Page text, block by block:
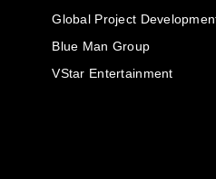
Global Project
Blue Man Group
VStar Entertainment